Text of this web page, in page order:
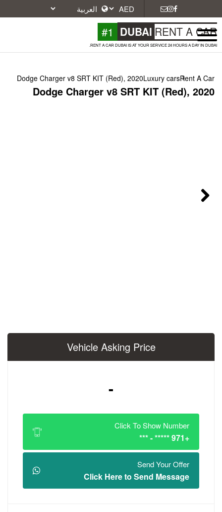
#1
RENT A CAR DUBAI IS
Dodge Charger v8 SRT KIT (Red),
Dodge Charger v8
Vehicle Asking
Click Here to